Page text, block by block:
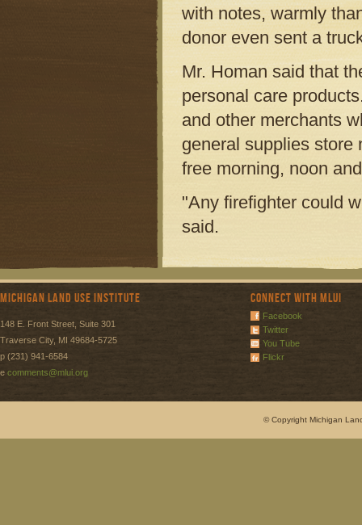
with notes, warmly
donor even sent a
Mr. Homan said that
personal care
and other merchants
general supplies store
free morning, noon
"Any firefighter could
said.
Michigan Land Use Institute
148 E. Front Street, Suite 301
Traverse City, MI 49684-5725
p (231) 941-6584
e comments@mlui.org
Connect with MLUI
Facebook
Twitter
You Tube
Flickr
© Copyright Michigan